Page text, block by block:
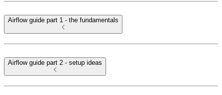
Airflow guide part 1 - the fundamentals
Airflow guide part 2 - setup ideas